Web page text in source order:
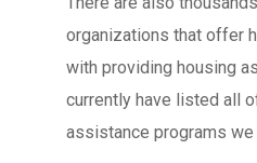
organizations that offer
with providing housing
currently have listed all
assistance programs